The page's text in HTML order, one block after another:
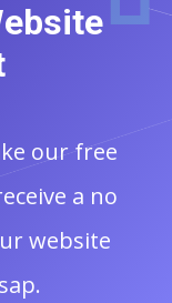
our free
a no
website